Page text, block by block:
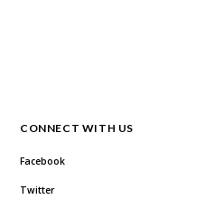
CONNECT WITH US
Facebook
Twitter